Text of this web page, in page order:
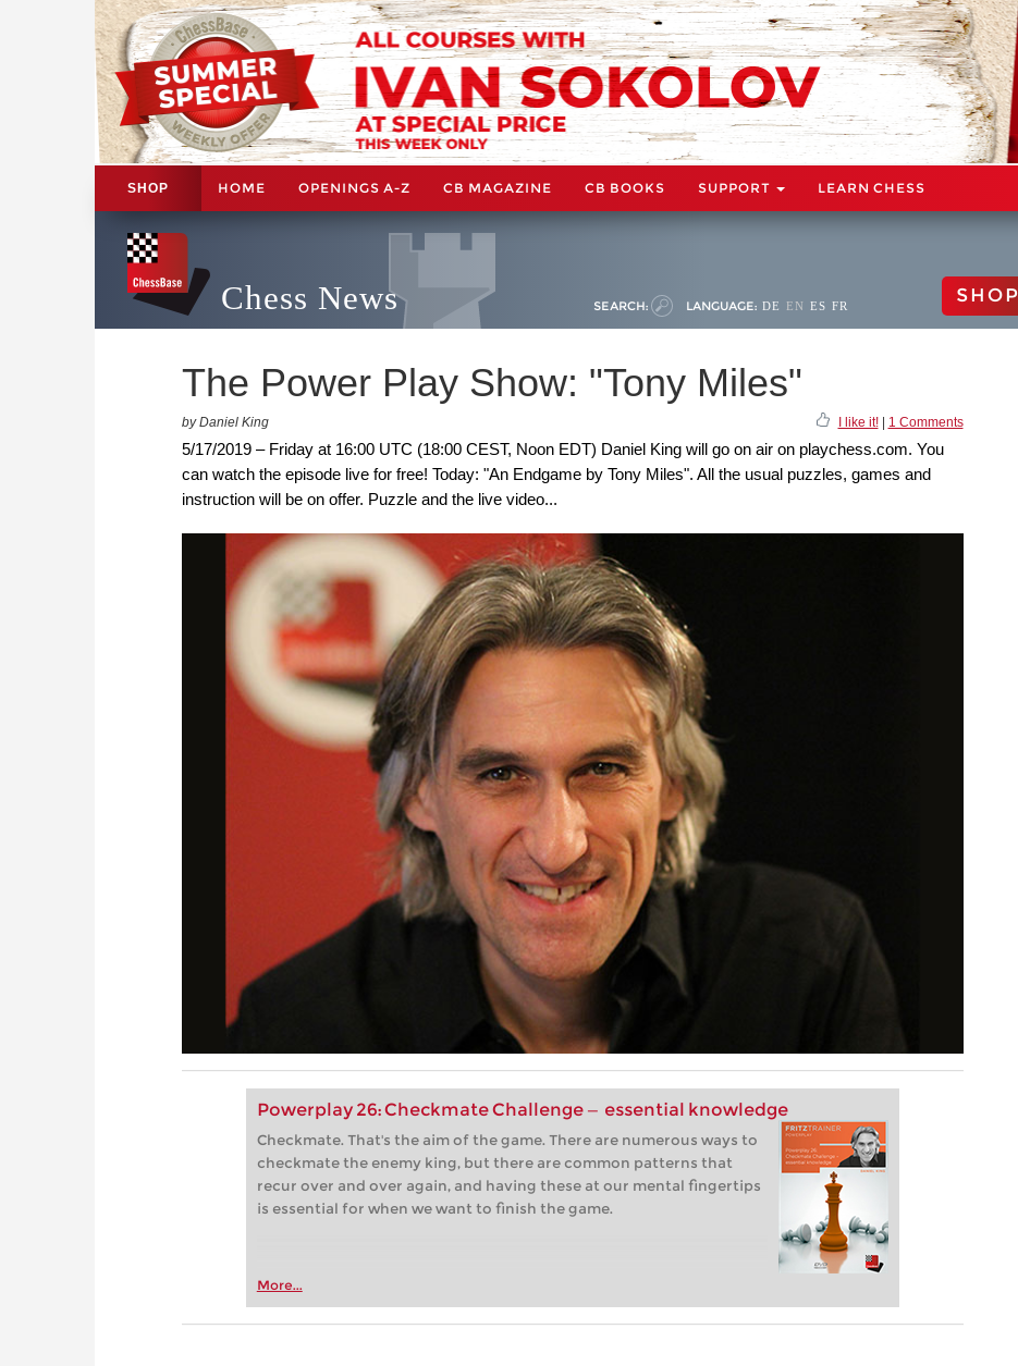
SHOP HOME OPENINGS A-Z CB MAGAZINE CB BOOKS SUPPORT LEARN CHESS
Chess News SEARCH: LANGUAGE: DE EN ES FR SHOP
The Power Play Show: "Tony Miles"
by Daniel King I like it!| 1 Comments
5/17/2019 – Friday at 16:00 UTC (18:00 CEST, Noon EDT) Daniel King will go on air on playchess.com. You
can watch the episode live for free! Today: "An Endgame by Tony Miles". All the usual puzzles, games and
instruction will be on offer. Puzzle and the live video...
Powerplay 26: Checkmate Challenge — essential knowledge
Checkmate. That's the aim of the game. There are numerous ways to
checkmate the enemy king, but there are common patterns that
recur over and over again, and having these at our mental fingertips
is essential for when we want to finish the game.
More...